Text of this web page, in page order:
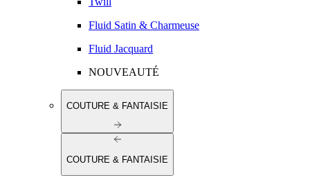
Fluid Satin & Charmeuse
Fluid Jacquard
NOUVEAUTÉ
COUTURE & FANTAISIE
COUTURE & FANTAISIE